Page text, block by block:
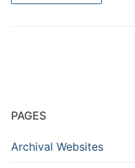
PAGES
Archival Websites